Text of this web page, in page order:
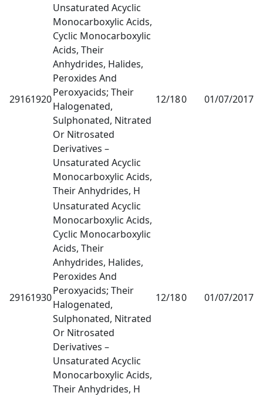
29161920
Unsaturated Acyclic
Monocarboxylic Acids,
Cyclic Monocarboxylic
Acids, Their
Anhydrides, Halides,
Peroxides And
Peroxyacids; Their
Halogenated,
Sulphonated, Nitrated
Or Nitrosated
Derivatives –
Unsaturated Acyclic
Monocarboxylic Acids,
Their Anhydrides, H
12/180 01/07/2017
29161930
Unsaturated Acyclic
Monocarboxylic Acids,
Cyclic Monocarboxylic
Acids, Their
Anhydrides, Halides,
Peroxides And
Peroxyacids; Their
Halogenated,
Sulphonated, Nitrated
Or Nitrosated
Derivatives –
Unsaturated Acyclic
Monocarboxylic Acids,
Their Anhydrides, H
12/180 01/07/2017